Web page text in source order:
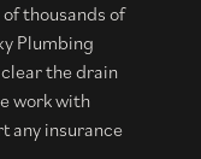
thousands of
Plumbing
the drain
work with
any insurance